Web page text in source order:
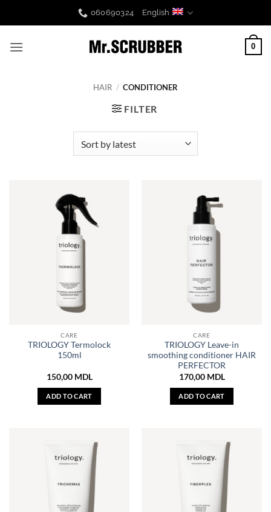
060690324 English
0
HAIR / CONDITIONER
FILTER
CARE
TRIOLOGY Termolock
150ml
150,00 MDL
ADD TO CART
CARE
TRIOLOGY Leave-in
smoothing conditioner HAIR
PERFECTOR
170,00 MDL
ADD TO CART